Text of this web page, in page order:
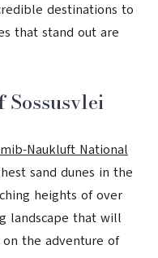
destinations to
that stand out are
Sossusvlei
Naukluft National
sand dunes in the
heights of over
landscape that will
on the adventure of